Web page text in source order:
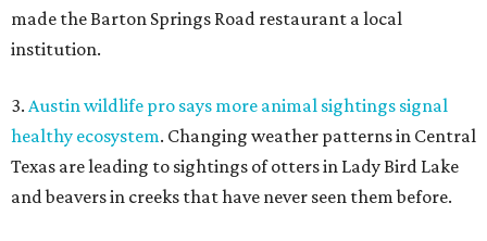
made the Barton Springs Road restaurant a local
institution.
3. Austin wildlife pro says more animal sightings signal
healthy ecosystem. Changing weather patterns in Central
Texas are leading to sightings of otters in Lady Bird Lake
and beavers in creeks that have never seen them before.